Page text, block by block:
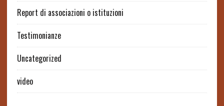
Report di associazioni o istituzioni
Testimonianze
Uncategorized
video